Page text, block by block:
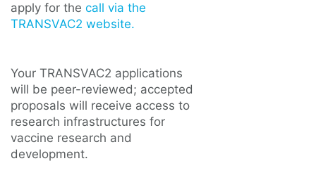
apply for the call via the
TRANSVAC2 website.
Your TRANSVAC2 applications
will be peer-reviewed; accepted
proposals will receive access to
research infrastructures for
vaccine research and
development.